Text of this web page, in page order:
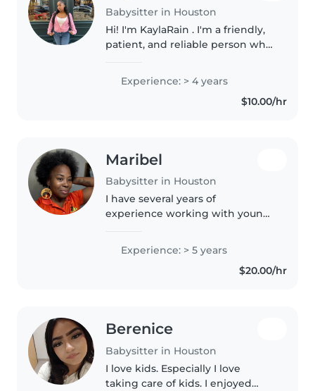
Babysitter in Houston
Hi! I'm KaylaRain . I'm a friendly,
patient, and reliable person who
like arts and crafts, reading,
Experience: > 4 years
$10.00/hr
Maribel
Babysitter in Houston
I have several years of
experience working with young
preschool-age children. I have
worked in child care settings
where I planned and carried out..
Experience: > 5 years
$20.00/hr
Berenice
Babysitter in Houston
I love kids. Especially I love
taking care of kids. I enjoyed